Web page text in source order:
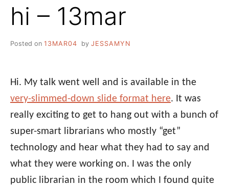
hi – 13mar
Posted on 13MAR04 by JESSAMYN
Hi. My talk went well and is available in the
very-slimmed-down slide format here. It was
really exciting to get to hang out with a bunch of
super-smart librarians who mostly “get”
technology and hear what they had to say and
what they were working on. I was the only
public librarian in the room which I found quite